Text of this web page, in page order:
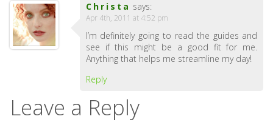
Christa says:
Apr 4th, 2011 at 4:52 pm
I’m definitely going to read the guides and
see if this might be a good fit for me.
Anything that helps me streamline my day!
Reply
Leave a Reply